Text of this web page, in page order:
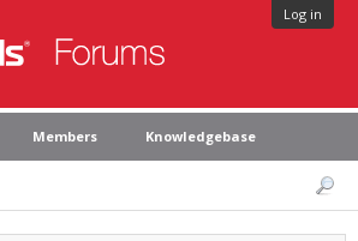
Log in
Members Knowledgebase